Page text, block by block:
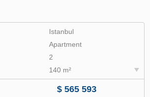
Istanbul
Apartment
2
140 m²
$ 565 593